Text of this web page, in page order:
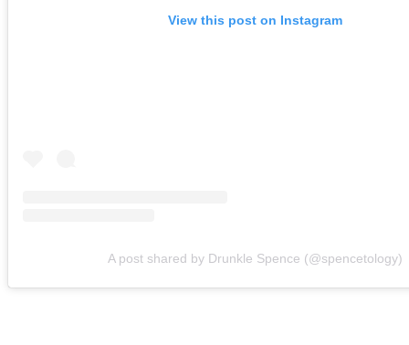
View this post on Instagram
A post shared by Drunkle Spence (@spencetology)